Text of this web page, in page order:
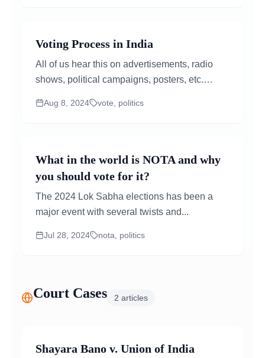
Voting Process in India
All of us hear this on advertisements, radio
shows, political campaigns, posters, etc.
State...
Aug 8, 2024 vote, politics
What in the world is NOTA and why
you should vote for it?
The 2024 Lok Sabha elections has been a
major event with several twists and...
Jul 28, 2024 nota, politics
Court Cases 2 articles
Shayara Bano v. Union of India